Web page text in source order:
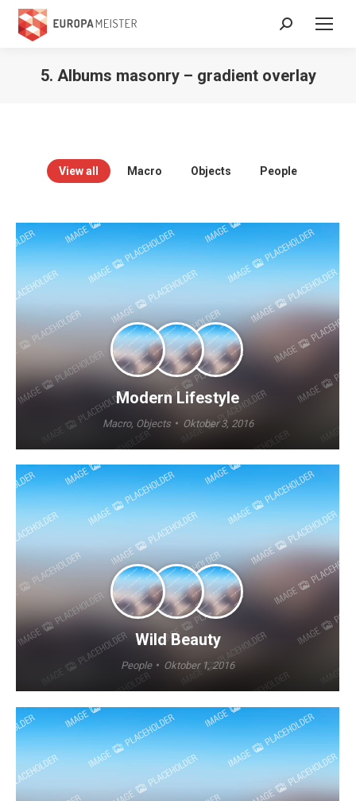
Search:
5. Albums masonry – gradient overlay
View all Macro Objects People
Modern Lifestyle
Macro, Objects Oktober 3, 2016
Wild Beauty
People Oktober 1, 2016